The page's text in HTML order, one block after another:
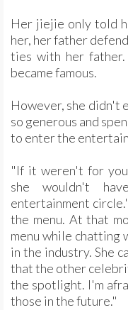
Her jiejie only told
her, her father
ties with her father.
became famous.
However, she didn't
so generous and
to enter the
"If it weren't for
she wouldn't
entertainment
the menu. At that
menu while chatting
in the industry. She
that the other
the spotlight. I'm
those in the future."